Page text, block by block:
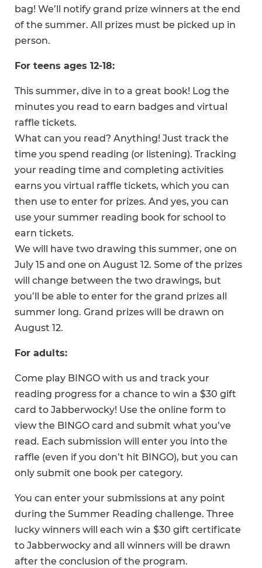
bag! We’ll notify grand prize winners at the end
of the summer. All prizes must be picked up in
person.
For teens ages 12-18:
This summer, dive in to a great book! Log the
minutes you read to earn badges and virtual
raffle tickets.
What can you read? Anything! Just track the
time you spend reading (or listening). Tracking
your reading time and completing activities
earns you virtual raffle tickets, which you can
then use to enter for prizes. And yes, you can
use your summer reading book for school to
earn tickets.
We will have two drawing this summer, one on
July 15 and one on August 12. Some of the prizes
will change between the two drawings, but
you’ll be able to enter for the grand prizes all
summer long. Grand prizes will be drawn on
August 12.
For adults:
Come play BINGO with us and track your
reading progress for a chance to win a $30 gift
card to Jabberwocky! Use the online form to
view the BINGO card and submit what you’ve
read. Each submission will enter you into the
raffle (even if you don’t hit BINGO), but you can
only submit one book per category.
You can enter your submissions at any point
during the Summer Reading challenge. Three
lucky winners will each win a $30 gift certificate
to Jabberwocky and all winners will be drawn
after the conclusion of the program.